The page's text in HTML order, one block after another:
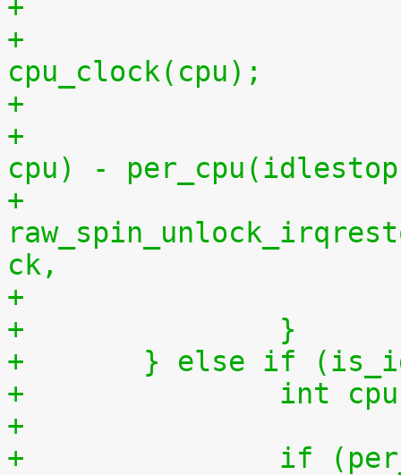
+			per_cpu(idlestart, cpu) =
cpu_clock(cpu);
+			    per_cpu(idlestart,
cpu) -
+
ck,
+		}
+	} else if
+		int
+
+		if